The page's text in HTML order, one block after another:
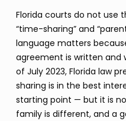
Florida courts do not use
“time-sharing” and
language matters
agreement is written and
of July 2023, Florida law
sharing is in the best
starting point — but it is
family is different, and a